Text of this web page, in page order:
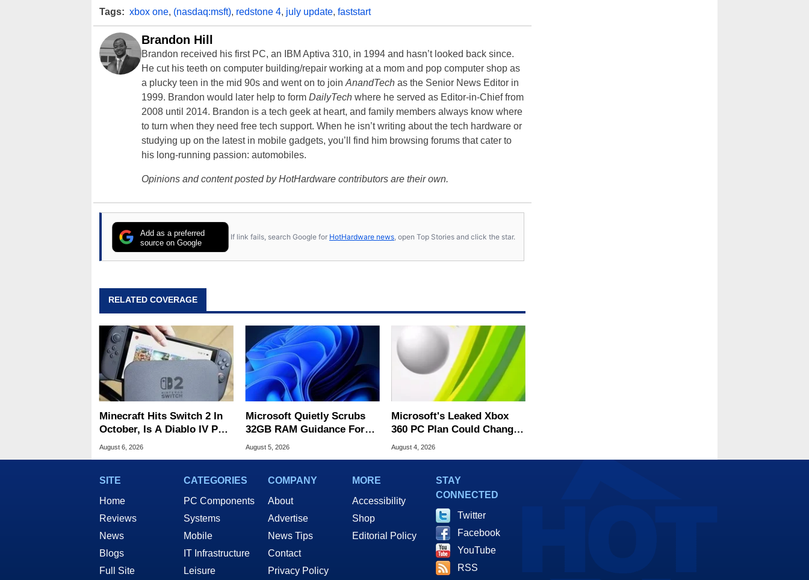
Tags: xbox one, (nasdaq:msft), redstone 4, july update, faststart
Brandon Hill
Brandon received his first PC, an IBM Aptiva 310, in 1994 and hasn’t looked back since.
He cut his teeth on computer building/repair working at a mom and pop computer shop as
a plucky teen in the mid 90s and went on to join AnandTech as the Senior News Editor in
1999. Brandon would later help to form DailyTech where he served as Editor-in-Chief from
2008 until 2014. Brandon is a tech geek at heart, and family members always know where
to turn when they need free tech support. When he isn’t writing about the tech hardware or
studying up on the latest in mobile gadgets, you’ll find him browsing forums that cater to
his long-running passion: automobiles.
Opinions and content posted by HotHardware contributors are their own.
Add as a preferred
source on Google
If link fails, search Google for HotHardware news , open Top Stories and click the star.
RELATED COVERAGE
Minecraft Hits Switch 2 In
October, Is A Diablo IV Port
Next?
August 6, 2026
Microsoft Quietly Scrubs
32GB RAM Guidance For
Windows 11 PCs
August 5, 2026
Microsoft's Leaked Xbox
360 PC Plan Could Change
Game Preservation
August 4, 2026
SITE
Home
Reviews
News
Blogs
Full Site
CATEGORIES
PC Components
Systems
Mobile
IT Infrastructure
Leisure
COMPANY
About
Advertise
News Tips
Contact
Privacy Policy
MORE
Accessibility
Shop
Editorial Policy
STAY
CONNECTED
Twitter
Facebook
YouTube
RSS